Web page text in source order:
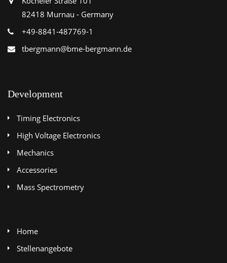
82418 Murnau - Germany
+49-8841-487769-1
tbergmann@bme-bergmann.de
Development
Timing Electronics
High Voltage Electronics
Mechanics
Accessories
Mass Spectrometry
Home
Stellenangebote